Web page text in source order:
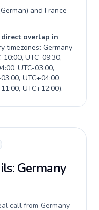
German) and France
direct overlap in
timezones: Germany
10:00, UTC-09:30,
UTC-03:00,
UTC+04:00,
UTC+12:00).
Germany
call from Germany